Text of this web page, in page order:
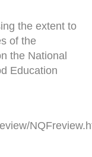
the extent to
of the
the National
Education